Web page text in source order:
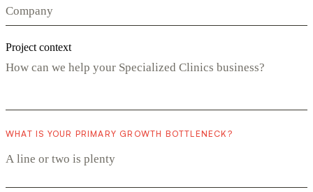
Project context
WHAT IS YOUR PRIMARY GROWTH BOTTLENECK?